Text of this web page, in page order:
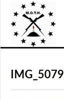
IMG_5079